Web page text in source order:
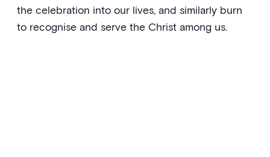
the celebration into our lives, and similarly burn
to recognise and serve the Christ among us.